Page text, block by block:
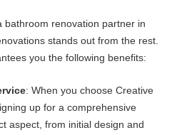
bathroom renovation partner in
stands out from the rest.
you the following benefits:
: When you choose Creative
up for a comprehensive
aspect, from initial design and